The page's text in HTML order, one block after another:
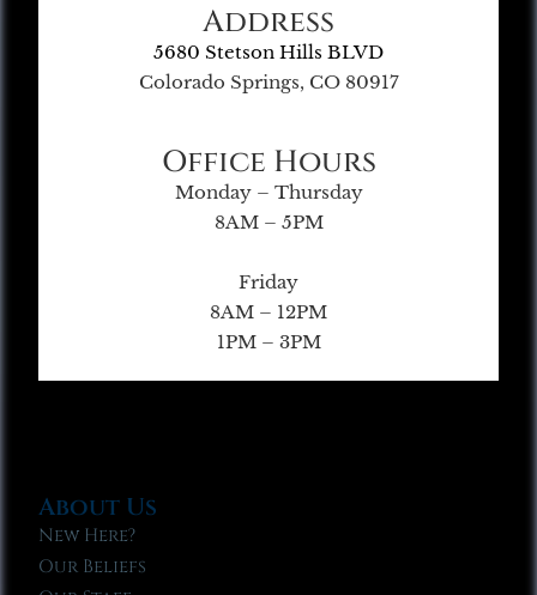
Address
5680 Stetson Hills BLVD
Colorado Springs, CO 80917
Office Hours
Monday – Thursday
8AM – 5PM
Friday
8AM – 12PM
1PM – 3PM
About Us
New Here?
Our Beliefs